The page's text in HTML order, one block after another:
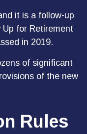
it is a follow-up
for Retirement
in 2019.
of significant
of the new
Rules